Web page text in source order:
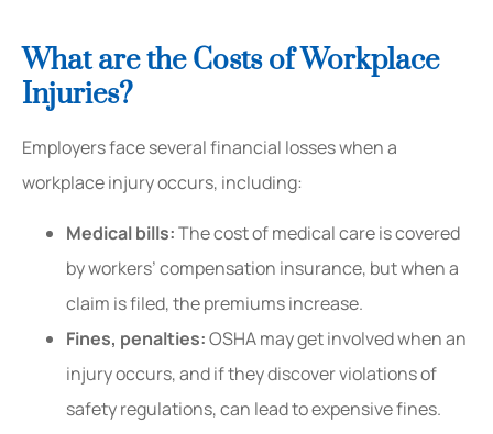
What are the Costs of Workplace
Injuries?
Employers face several financial losses when a
workplace injury occurs, including:
Medical bills:The cost of medical care is covered
by workers’ compensation insurance, but when a
claim is filed, the premiums increase.
Fines, penalties:OSHA may get involved when an
injury occurs, and if they discover violations of
safety regulations, can lead to expensive fines.